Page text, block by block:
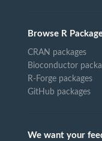
Browse R
CRAN packages
Bioconductor
R-Forge packages
GitHub packages
We want your